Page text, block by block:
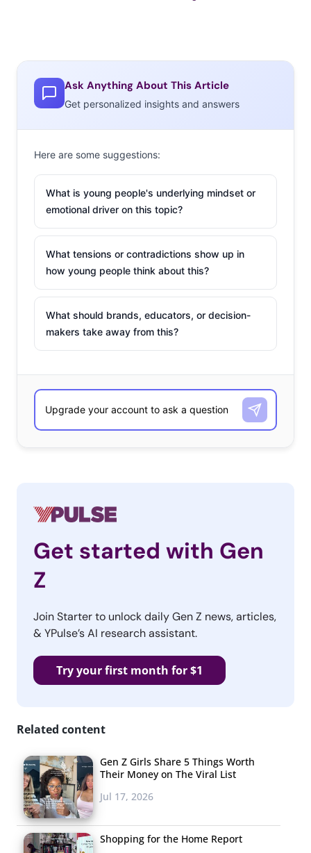
Ask Anything About This Article
Get personalized insights and answers
Here are some suggestions:
What is young people's underlying mindset or
emotional driver on this topic?
What tensions or contradictions show up in
how young people think about this?
What should brands, educators, or decision-
makers take away from this?
Get started with Gen
Z
Join Starter to unlock daily Gen Z news, articles,
& YPulse’s AI research assistant.
Try your first month for $1
Related content
Gen Z Girls Share 5 Things Worth
Their Money on The Viral List
Jul 17, 2026
Shopping for the Home Report